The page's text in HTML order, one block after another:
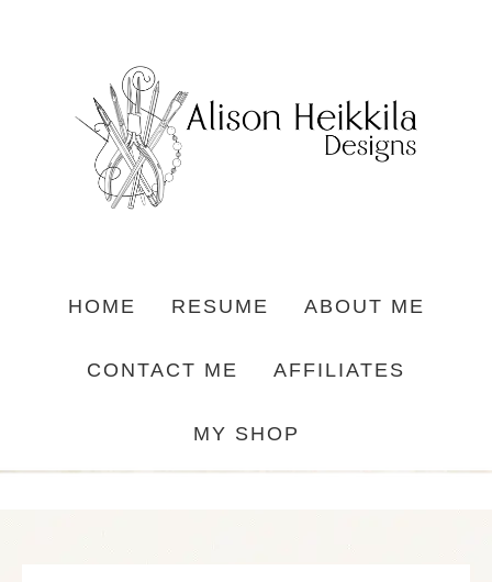
HOME RESUME ABOUT ME
CONTACT ME AFFILIATES
MY SHOP